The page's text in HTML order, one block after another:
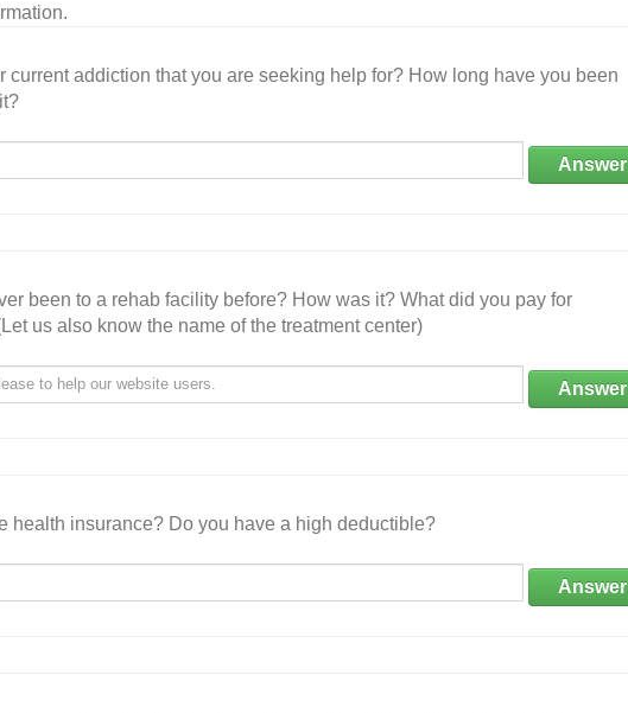
current addiction that you are seeking help for? How long have you been
Answer
been to a rehab facility before? How was it? What did you pay for
us also know the name of the treatment center)
Answer
health insurance? Do you have a high deductible?
Answer